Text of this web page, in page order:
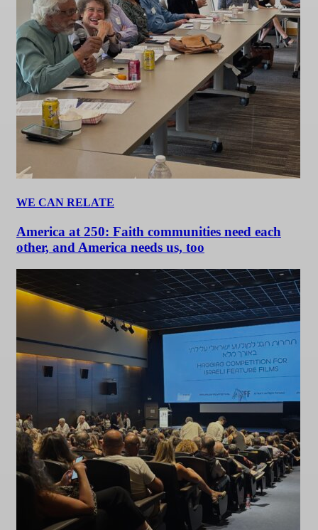
WE CAN RELATE
America at 250: Faith communities need each
other, and America needs us, too